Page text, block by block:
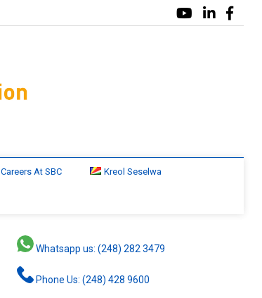
Careers At SBC Kreol Seselwa
Whatsapp us: (248) 282 3479
Phone Us: (248) 428 9600